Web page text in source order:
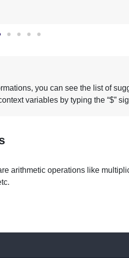
you can see the list of
variables by typing the “$”
arithmetic operations like